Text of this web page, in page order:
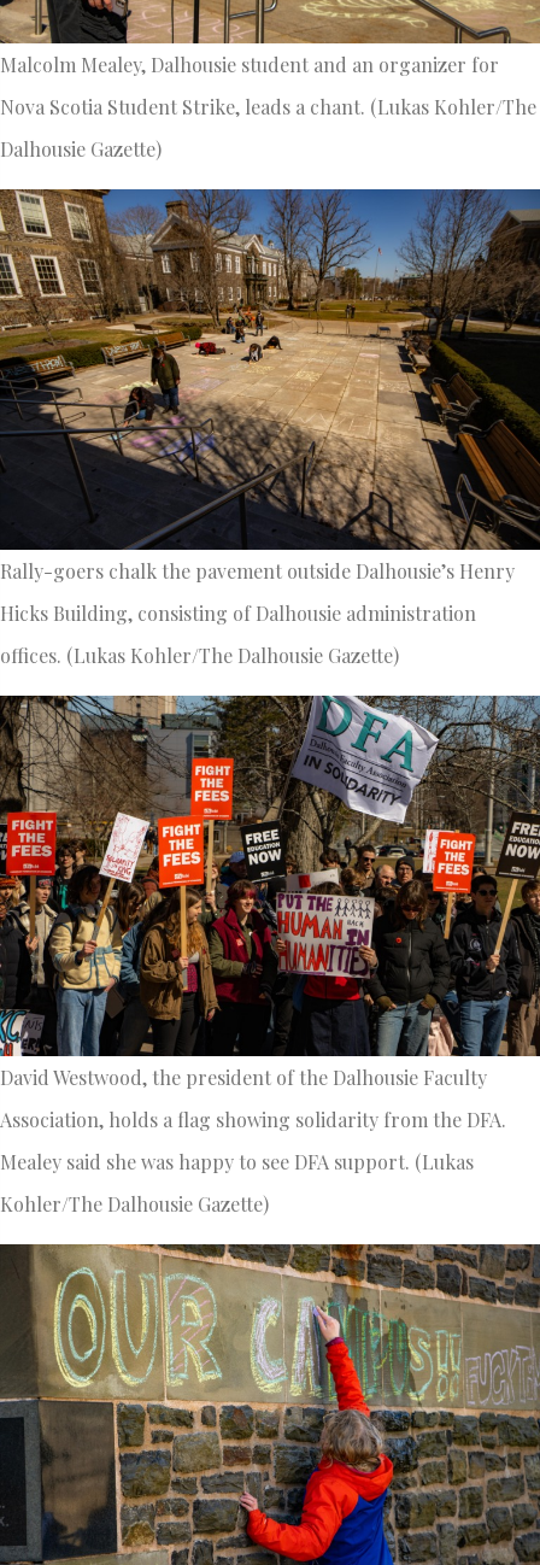
Malcolm Mealey, Dalhousie student and an organizer for
Nova Scotia Student Strike, leads a chant. (Lukas Kohler/The
Dalhousie Gazette)
Rally-goers chalk the pavement outside Dalhousie’s Henry
Hicks Building, consisting of Dalhousie administration
offices. (Lukas Kohler/The Dalhousie Gazette)
David Westwood, the president of the Dalhousie Faculty
Association, holds a flag showing solidarity from the DFA.
Mealey said she was happy to see DFA support. (Lukas
Kohler/The Dalhousie Gazette)